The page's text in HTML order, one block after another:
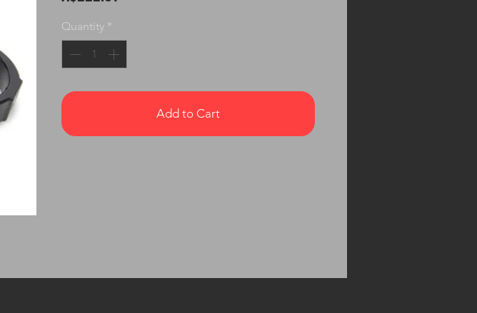
Quantity *
Add to Cart